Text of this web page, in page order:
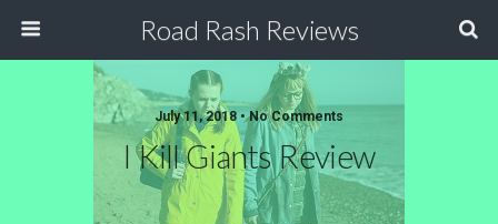
Road Rash Reviews
July 11, 2018 •No Comments
I Kill Giants Review